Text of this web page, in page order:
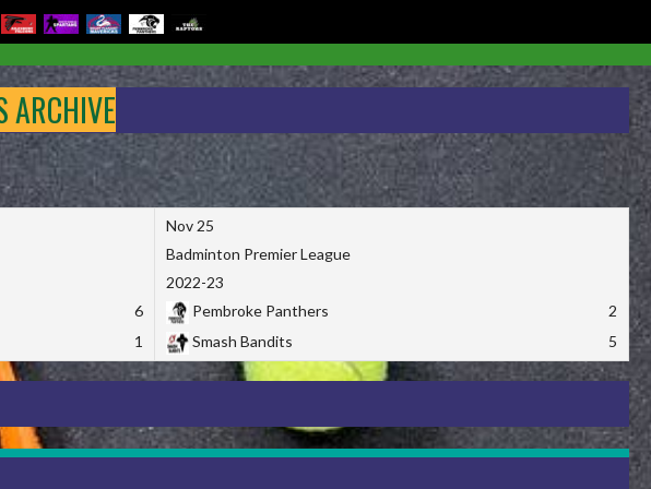
ARCHIVE
6
1
Nov 25
Badminton Premier League
2022-23
Pembroke Panthers
2
Smash Bandits
5